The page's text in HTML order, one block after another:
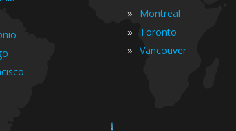
» Montreal
» Toronto
» Vancouver